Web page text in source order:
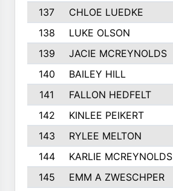
137
CHLOE LUEDKE
138
LUKE OLSON
139
JACIE MCREYNOLDS
140
BAILEY HILL
141
FALLON HEDFELT
142
KINLEE PEIKERT
143
RYLEE MELTON
144
KARLIE MCREYNOLDS
145
EMM A ZWESCHPER